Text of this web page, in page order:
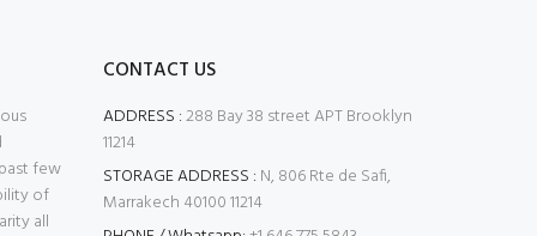
few
of
all
CONTACT US
ADDRESS :288 Bay 38 street APT Brooklyn
11214
STORAGE ADDRESS : N, 806 Rte de Safi,
Marrakech 40100 11214